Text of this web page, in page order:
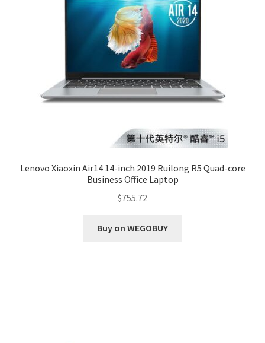
Lenovo Xiaoxin Air14 14-inch 2019 Ruilong R5 Quad-core
Business Office Laptop
$755.72
Buy on WEGOBUY